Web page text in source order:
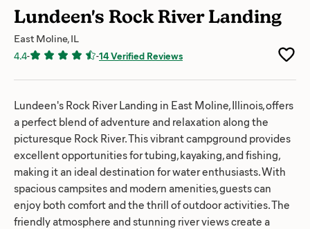
Lundeen's Rock River Landing
East Moline, IL
4.4- -14 Verified Reviews
Lundeen's Rock River Landing in East Moline, Illinois, offers
a perfect blend of adventure and relaxation along the
picturesque Rock River. This vibrant campground provides
excellent opportunities for tubing, kayaking, and fishing,
making it an ideal destination for water enthusiasts. With
spacious campsites and modern amenities, guests can
enjoy both comfort and the thrill of outdoor activities. The
friendly atmosphere and stunning river views create a